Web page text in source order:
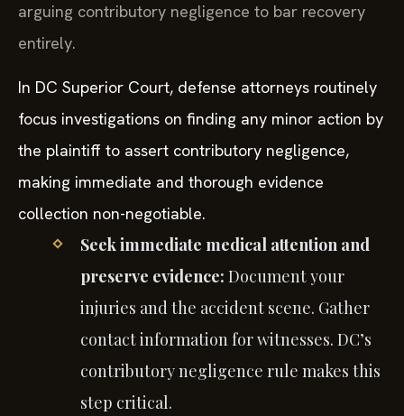
arguing contributory negligence to bar recovery
entirely.
In DC Superior Court, defense attorneys routinely
focus investigations on finding any minor action by
the plaintiff to assert contributory negligence,
making immediate and thorough evidence
collection non-negotiable.
Seek immediate medical attention and
preserve evidence: Document your
injuries and the accident scene. Gather
contact information for witnesses. DC’s
contributory negligence rule makes this
step critical.